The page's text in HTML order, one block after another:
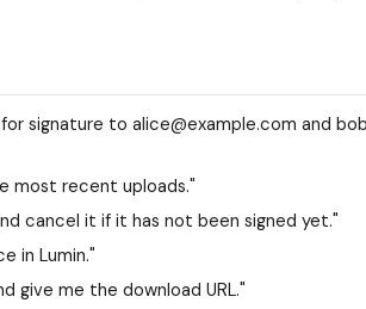
signature to alice@example.com and
most recent uploads."
cancel it if it has not been signed yet."
in Lumin."
give me the download URL."